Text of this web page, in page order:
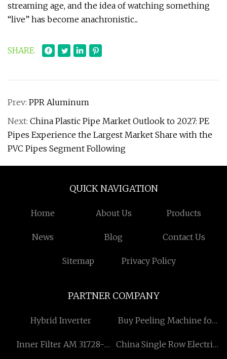
streaming age, and the idea of watching something
“live” has become anachronistic...
SHARE
Prev: PPR Aluminum
Next: China Plastic Pipe Market Outlook to 2027: PE
Pipes Experience the Largest Market Share with the
PVC Pipes Segment Following
QUICK NAVIGATION
Home About Us Products
News Blog Contact Us
Sitemap Privacy Policy
PARTNER COMPANY
Hybrid Inverter
Buy Peeling Machine for
Inner Filter AM 31728-
China Single Row Electric